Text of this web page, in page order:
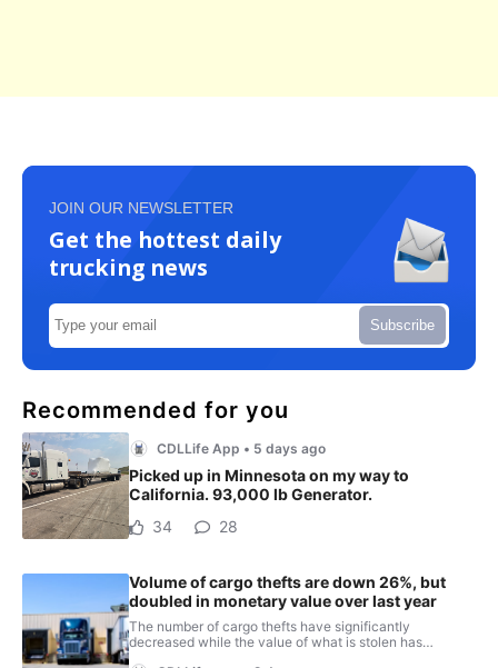
JOIN OUR NEWSLETTER
Get the hottest daily
trucking news